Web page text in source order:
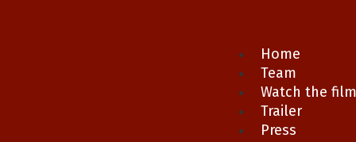
Home
Team
Watch the film
Trailer
Press